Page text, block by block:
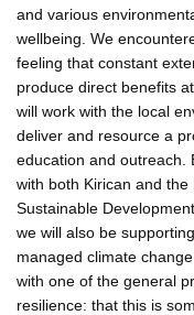
and various
wellbeing. We
feeling that constant
produce direct benefits
will work with the local
deliver and resource a
education and outreach.
with both Kirican and
Sustainable
we will also be
managed climate
with one of the general
resilience: that this is